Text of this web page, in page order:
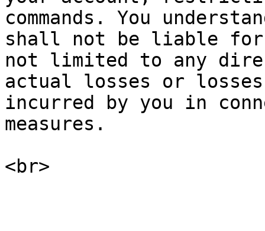
commands. You
shall not be liable for
not limited to any
actual losses or
incurred by you in
measures.